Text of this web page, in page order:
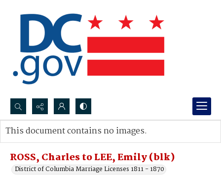
Search...
Advanced search
ROSS, Charles to LEE, Emily (blk)
District of Columbia Marriage Licenses 1811 - 1870
This document contains no images.